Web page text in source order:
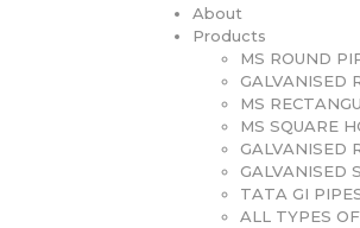
About
Products
MS ROUND
GALVANISED
MS
MS SQUARE
GALVANISED
GALVANISED
TATA GI
ALL TYPES